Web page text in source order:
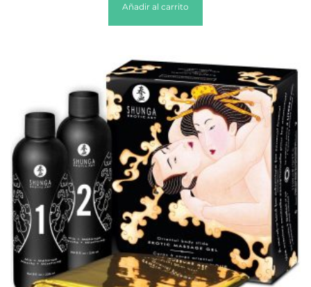
Añadir al carrito